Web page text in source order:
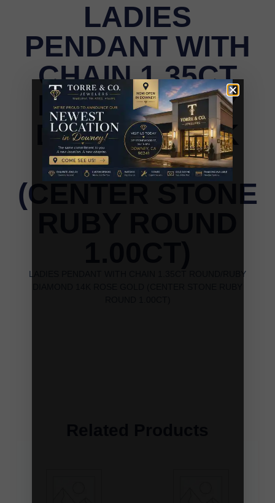
LADIES
PENDANT WITH
CHAIN 1.35CT
ROUND/RUBY
DIAMOND 14K
ROSE GOLD
(CENTER STONE
LADIES PENDANT WITH CHAIN 1.35CT ROUND/RUBY